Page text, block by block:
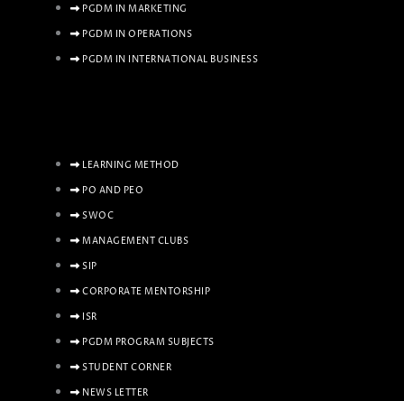
PGDM IN MARKETING
PGDM IN OPERATIONS
PGDM IN INTERNATIONAL BUSINESS
LEARNING METHOD
PO AND PEO
SWOC
MANAGEMENT CLUBS
SIP
CORPORATE MENTORSHIP
ISR
PGDM PROGRAM SUBJECTS
STUDENT CORNER
NEWS LETTER